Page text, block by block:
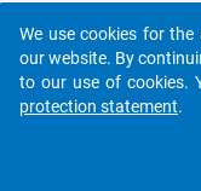
We use cookies for
our website. By
to our use of cookies.
protection statement.